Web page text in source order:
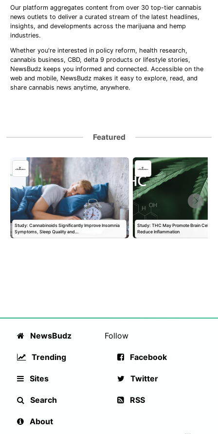
Our platform aggregates content from over 30 top-tier cannabis
news outlets to deliver a curated stream of the latest headlines,
insights, and developments across the marijuana and hemp
industries.
Whether you're interested in policy reform, health research,
cannabis business, CBD, delta 9 products or lifestyle stories,
NewsBudz keeps you informed and connected. Accessible on the
web and mobile, NewsBudz makes it easy to explore, read, and
share cannabis news anytime, anywhere.
Featured
Study: Cannabinoids Significantly Improve Insomnia
Symptoms, Sleep Quality and…
Study: THC May Promote Brain Cell
Reduce Inflammation
NewsBudz
Trending
Sites
Search
About
Follow
Facebook
Twitter
RSS